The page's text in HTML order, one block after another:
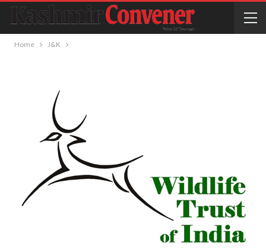
Home J&K